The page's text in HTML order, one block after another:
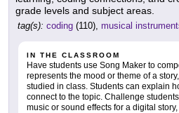
grade levels and subject areas.
tag(s): coding (110), musical
IN THE CLASSROOM
Have students use Song Maker to
represents the mood or theme of a
studied in class. Students can explain
connect to the topic. Challenge
music or sound effects for a digital